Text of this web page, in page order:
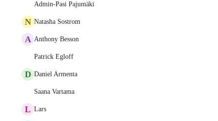
Admin-Pasi Pajumäki
N Natasha Sostrom
A Anthony Besson
Patrick Egloff
D Daniel Armenta
Saana Vartama
L Lars